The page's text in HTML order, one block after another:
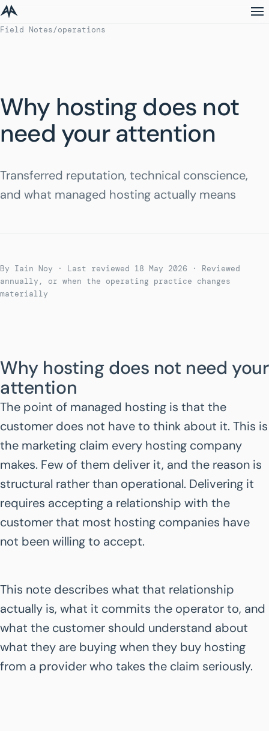
Field Notes/operations
Why hosting does not
need your attention
Transferred reputation, technical conscience,
and what managed hosting actually means
By Iain Noy · Last reviewed 18 May 2026
· Reviewed
annually, or when the operating practice changes
materially
Why hosting does not need your
attention
The point of managed hosting is that the
customer does not have to think about it. This is
the marketing claim every hosting company
makes. Few of them deliver it, and the reason is
structural rather than operational. Delivering it
requires accepting a relationship with the
customer that most hosting companies have
not been willing to accept.
This note describes what that relationship
actually is, what it commits the operator to, and
what the customer should understand about
what they are buying when they buy hosting
from a provider who takes the claim seriously.